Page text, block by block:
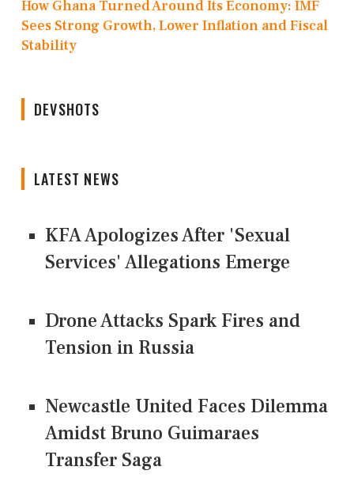
How Ghana Turned Around Its Economy: IMF
Sees Strong Growth, Lower Inflation and Fiscal
Stability
DEVSHOTS
LATEST NEWS
KFA Apologizes After 'Sexual
Services' Allegations Emerge
Drone Attacks Spark Fires and
Tension in Russia
Newcastle United Faces Dilemma
Amidst Bruno Guimaraes
Transfer Saga